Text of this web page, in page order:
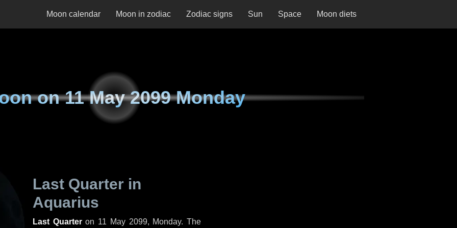
Moon calendar Moon in zodiac Zodiac signs Sun Space Moon diets
on11 May 2099 Monday
Last Quarter in
Aquarius
Last Quarteron 11 May 2099, Monday. The